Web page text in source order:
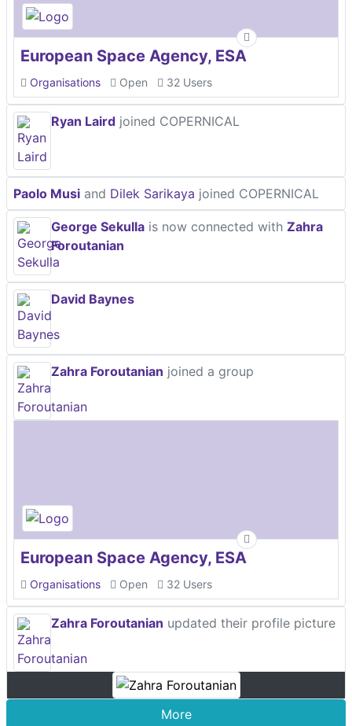
European Space Agency, ESA
Organisations Open 32 Users
Ryan Laird joined COPERNICAL
Paolo Musi and Dilek Sarikaya joined COPERNICAL
George Sekulla is now connected with Zahra
Foroutanian
David Baynes
Zahra Foroutanian joined a group
European Space Agency, ESA
Organisations Open 32 Users
Zahra Foroutanian updated their profile picture
More